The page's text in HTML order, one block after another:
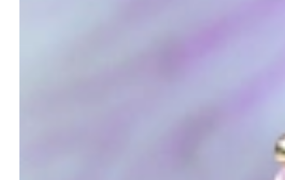
High-quality jewelry is above all a matter of trust.
High-quality jewelry is more than 'just an
Gabriela Pyka had one main focus: offering
in 2002 for discerning jewelry connoisseurs who
We are more than a jeweler, more than 'just an
creations that we have crafted by our
Our passion is for timeless beauty, which unfolds